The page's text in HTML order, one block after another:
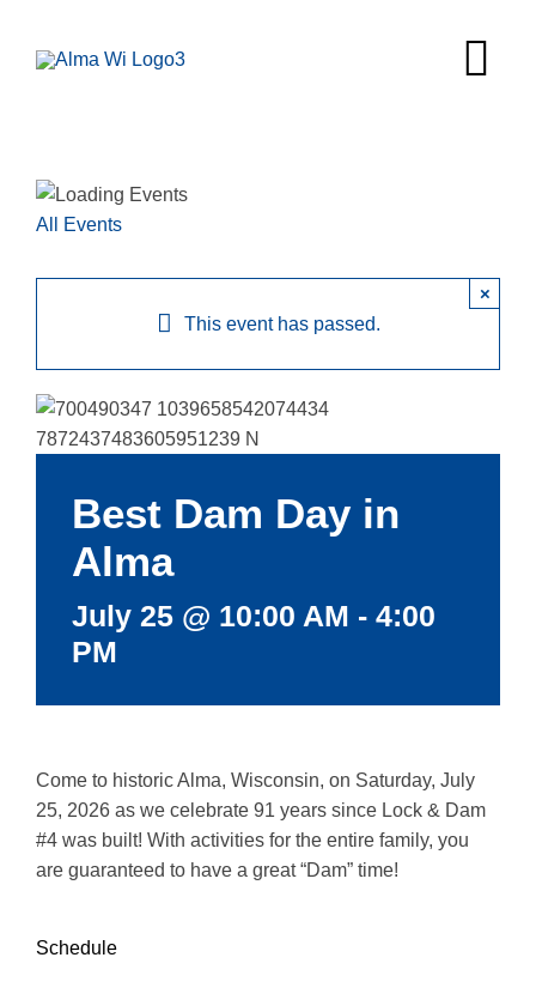
content
Fire in the
All Events
This event has passed.
×
Best Dam Day in
Alma
July 25 @ 10:00 AM - 4:00
PM
Come to historic Alma, Wisconsin, on Saturday, July
25, 2026 as we celebrate 91 years since Lock & Dam
#4 was built! With activities for the entire family, you
are guaranteed to have a great “Dam” time!
Schedule